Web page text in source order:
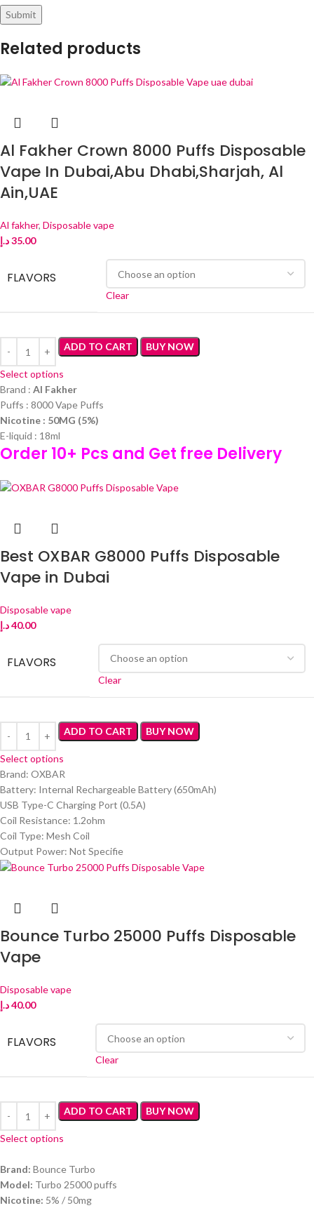
Related products
Al Fakher Crown 8000 Puffs Disposable
Vape In Dubai,Abu Dhabi,Sharjah, Al
Ain,UAE
Al fakher, Disposable vape
35.00د.إ
FLAVORS
Clear
ADD TO CART BUY NOW
Select options
Brand : Al Fakher
Puffs : 8000 Vape Puffs
Nicotine : 50MG (5%)
E-liquid : 18ml
Order 10+ Pcs and Get free Delivery
Best OXBAR G8000 Puffs Disposable
Vape in Dubai
Disposable vape
40.00د.إ
FLAVORS
Clear
ADD TO CART BUY NOW
Select options
Brand: OXBAR
Battery: Internal Rechargeable Battery (650mAh)
USB Type-C Charging Port (0.5A)
Coil Resistance: 1.2ohm
Coil Type: Mesh Coil
Output Power: Not Specifie
Bounce Turbo 25000 Puffs Disposable
Vape
Disposable vape
40.00د.إ
FLAVORS
Clear
ADD TO CART BUY NOW
Select options
Brand: Bounce Turbo
Model: Turbo 25000 puffs
Nicotine: 5% / 50mg